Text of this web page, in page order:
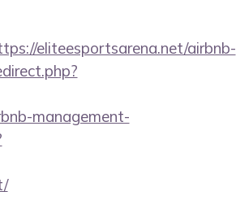
eliteesportsarena.net/airbnb-
management-